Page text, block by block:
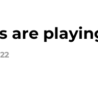
are